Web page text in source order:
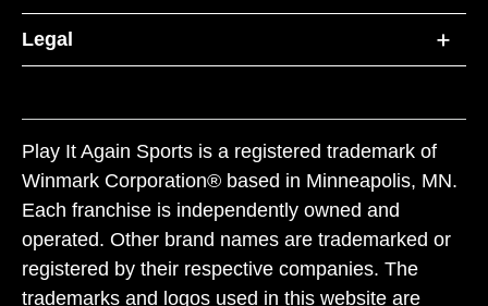
Legal
Play It Again Sports is a registered trademark of
Winmark Corporation® based in Minneapolis, MN.
Each franchise is independently owned and
operated. Other brand names are trademarked or
registered by their respective companies. The
trademarks and logos used in this website are